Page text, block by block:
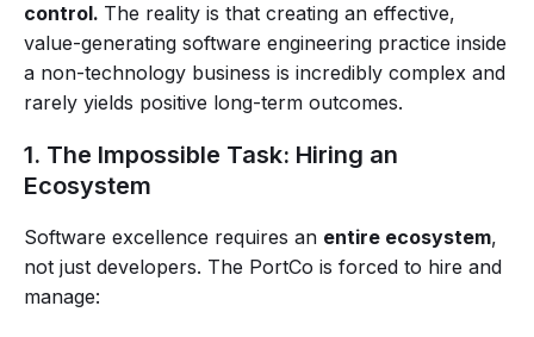
control. The reality is that creating an effective,
value-generating software engineering practice inside
a non-technology business is incredibly complex and
rarely yields positive long-term outcomes.
1. The Impossible Task: Hiring an
Ecosystem
Software excellence requires an entire ecosystem,
not just developers. The PortCo is forced to hire and
manage: